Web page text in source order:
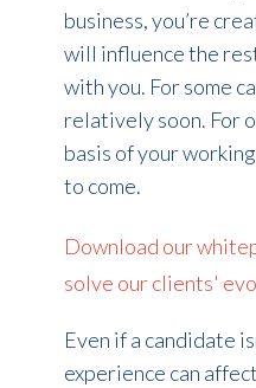
business, you’re
will influence the
with you. For some
relatively soon. For
basis of your
to come.
Download our
solve our clients'
Even if a candidate
experience can